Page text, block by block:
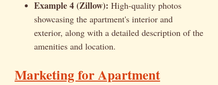
Example 4 (Zillow): High-quality photos
showcasing the apartment's interior and
exterior, along with a detailed description of the
amenities and location.
Marketing for Apartment